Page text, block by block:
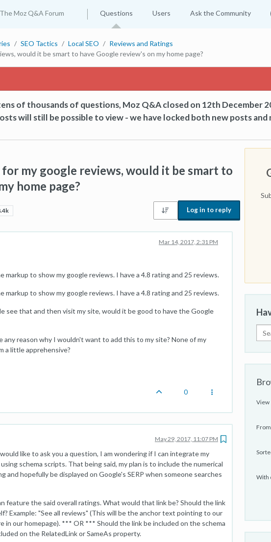
The Moz Q&A Forum Questions Users Ask the Community
SEO Tactics Local SEO
Reviews and Ratings
would it be smart to have Google review's on my home page?
of thousands of questions, Moz Q&A closed on 12th December
will still be possible to view - we have locked both new posts and
for my google reviews, would it be smart to
home page?
Log in to reply
Mar 14, 2017, 2:31 PM
markup to show my google reviews. I have a 4.8 rating and 25 reviews.
markup to show my google reviews. I have a 4.8 rating and 25 reviews.
see that and then visit my site, would it be good to have the Google
any reason why I wouldn't want to add this to my site? None of my
a little apprehensive?
0
May 29, 2017, 11:07 PM
like to ask you a question, I am wondering if I can integrate my
schema scripts. That being said, my plan is to include the numerical
and hopefully be displayed on Google's SERP when someone searches
feature the said overall ratings. What would that link be? Should the link
Example: "See all reviews" (This will be the anchor text pointing to our
in our homepage). *** OR *** Should the link be included on the schema
on the RelatedLink or SameAs property.
View
From
With